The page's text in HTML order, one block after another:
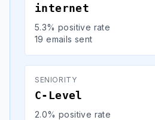
internet
5.3% positive rate
19 emails sent
SENIORITY
C-Level
2.0% positive rate